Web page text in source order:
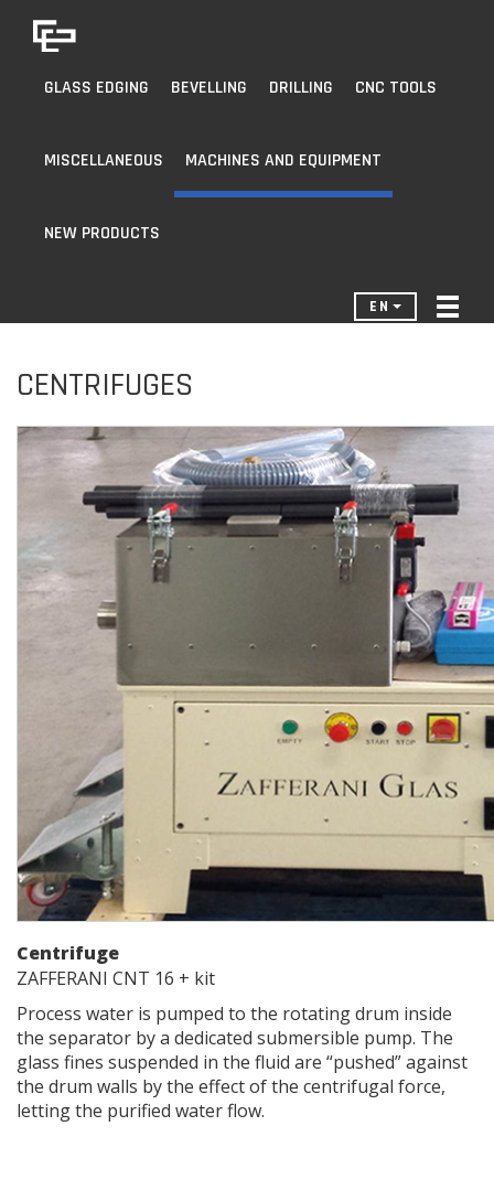
GLASS EDGING BEVELLING DRILLING CNC TOOLS
MISCELLANEOUS MACHINES AND EQUIPMENT
NEW PRODUCTS
EN
CENTRIFUGES
Centrifuge
ZAFFERANI CNT 16 + kit
Process water is pumped to the rotating drum inside
the separator by a dedicated submersible pump. The
glass fines suspended in the fluid are “pushed” against
the drum walls by the effect of the centrifugal force,
letting the purified water flow.